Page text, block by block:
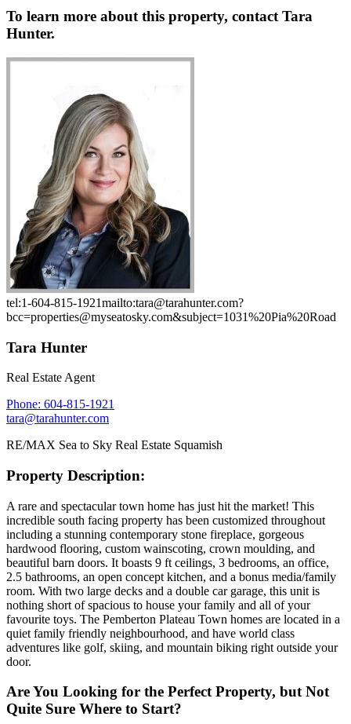
To learn more about this property, contact Tara
Hunter.
tel:1-604-815-1921mailto:tara@tarahunter.com?
bcc=properties@myseatosky.com&subject=1031%20Pia%20Road
Tara Hunter
Real Estate Agent
Phone: 604-815-1921
tara@tarahunter.com
RE/MAX Sea to Sky Real Estate Squamish
Property Description:
A rare and spectacular town home has just hit the market! This
incredible south facing property has been customized throughout
including a stunning contemporary stone fireplace, gorgeous
hardwood flooring, custom wainscoting, crown moulding, and
beautiful barn doors. It boasts 9 ft ceilings, 3 bedrooms, an office,
2.5 bathrooms, an open concept kitchen, and a bonus media/family
room. With two large decks and a double car garage, this unit is
nothing short of spacious to house your family and all of your
favourite toys. The Pemberton Plateau Town homes are located in a
quiet family friendly neighbourhood, and have world class
adventures like golf, skiing, and mountain biking right outside your
door.
Are You Looking for the Perfect Property, but Not
Quite Sure Where to Start?